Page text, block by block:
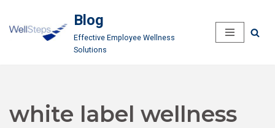
Skip
Blog
Effective Employee Wellness
Solutions
white label wellness